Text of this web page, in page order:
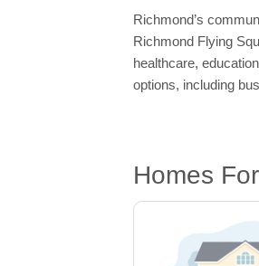
Richmond’s
Richmond Flying
healthcare,
options, including
Homes